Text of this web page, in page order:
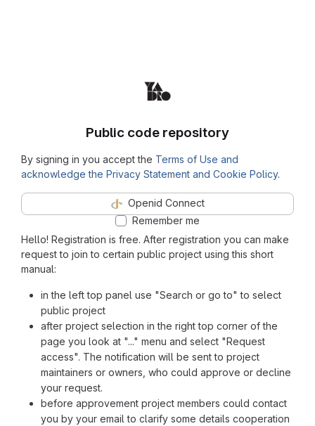
Hello! Registration is free. After registration you can make
request to join to certain public project using this short
manual:
in the left top panel use "Search or go to" to select
public project
after project selection in the right top corner of the
page you look at "..." menu and select "Request
access". The notification will be sent to project
maintainers or owners, who could approve or decline
your request.
before approvement project members could contact
you by your email to clarify some details cooperation
Public code repository
By signing in you accept the Terms of Use and
acknowledge the Privacy Statement and Cookie Policy.
Openid Connect
Remember me